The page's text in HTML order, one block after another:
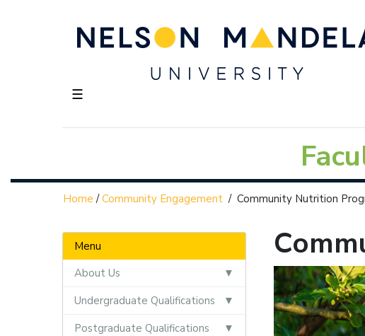
☰
Home /Community Engagement/ Community Nutrition
Menu
About Us
Undergraduate Qualifications
Postgraduate Qualifications